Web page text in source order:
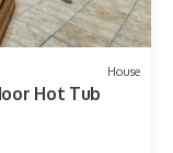
House
Hot Tub